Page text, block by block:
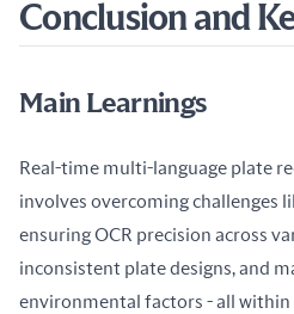
Conclusion and
Main Learnings
Real-time multi-language plate
involves overcoming challenges
ensuring OCR precision across
inconsistent plate designs, and
environmental factors - all within